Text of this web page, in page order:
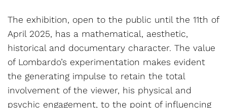
The exhibition, open to the public until the 11th of
April 2025, has a mathematical, aesthetic,
historical and documentary character. The value
of Lombardo’s experimentation makes evident
the generating impulse to retain the total
involvement of the viewer, his physical and
psychic engagement, to the point of influencing